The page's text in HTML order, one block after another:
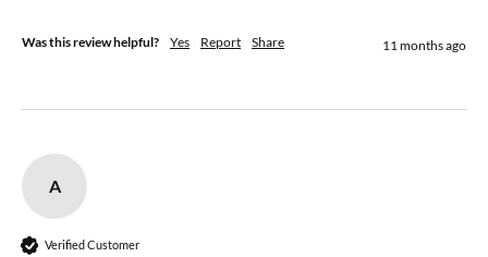
DIN SPI MOSI pin
CLK SPI SCK pin
CS
Data/Command selection (high for data,
Was this review helpful? Yes Report Share 11 months ago
A
Verified Customer